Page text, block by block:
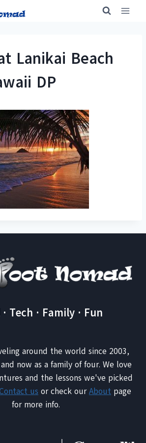
Lanikai Beach
DP
Tech · Family · Fun
around the world since 2003,
now as a family of four. We love
and the lessons we've picked
us or check ourAbout page
for more info.